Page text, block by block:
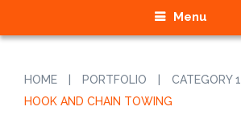
Menu
HOME PORTFOLIO CATEGORY 1
HOOK AND CHAIN TOWING